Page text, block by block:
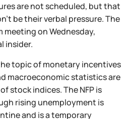
are not scheduled, but that
be their verbal pressure. The
meeting on Wednesday,
insider.
topic of monetary incentives
macroeconomic statistics are
stock indices. The NFP is
rising unemployment is
and is a temporary